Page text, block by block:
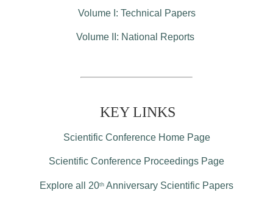
Volume I: Technical Papers
Volume II: National Reports
KEY LINKS
Scientific Conference Home Page
Scientific Conference Proceedings Page
Explore all 20th Anniversary Scientific Papers